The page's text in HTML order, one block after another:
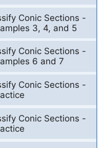
Conic Sections -
3, 4, and 5
Conic Sections -
6 and 7
Conic Sections -
Conic Sections -